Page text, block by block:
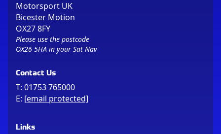
Motorsport UK
Bicester Motion
OX27 8FY
Please use the postcode
OX26 5HA in your Sat Nav
Contact Us
T: 01753 765000
E: [email protected]
Links